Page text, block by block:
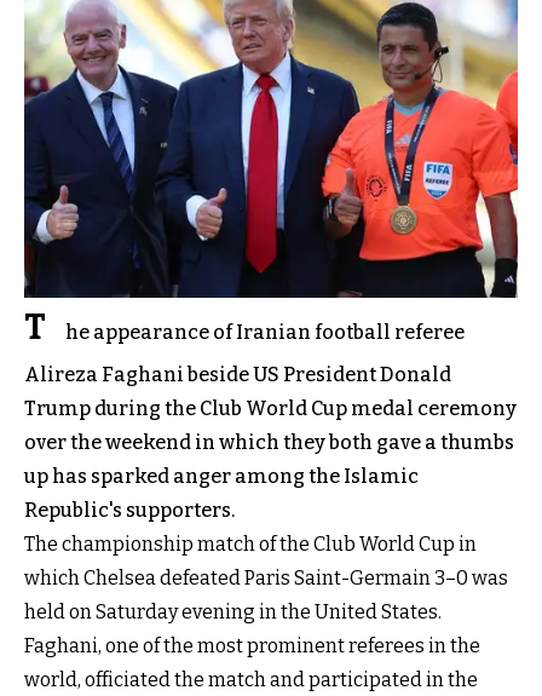
T
he appearance of Iranian football referee
Alireza Faghani beside US President Donald
Trump during the Club World Cup medal ceremony
over the weekend in which they both gave a thumbs
up has sparked anger among the Islamic
Republic's supporters.
The championship match of the Club World Cup in
which Chelsea defeated Paris Saint-Germain 3–0 was
held on Saturday evening in the United States.
Faghani, one of the most prominent referees in the
world, officiated the match and participated in the